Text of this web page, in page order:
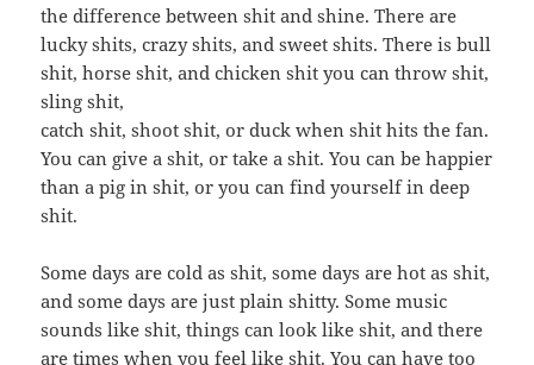
the difference between shit and shine. There are
lucky shits, crazy shits, and sweet shits. There is bull
shit, horse shit, and chicken shit you can throw shit,
sling shit,
catch shit, shoot shit, or duck when shit hits the fan.
You can give a shit, or take a shit. You can be happier
than a pig in shit, or you can find yourself in deep
shit.
Some days are cold as shit, some days are hot as shit,
and some days are just plain shitty. Some music
sounds like shit, things can look like shit, and there
are times when you feel like shit. You can have too